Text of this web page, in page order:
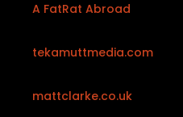
A FatRat Abroad
tekamuttmedia.com
mattclarke.co.uk